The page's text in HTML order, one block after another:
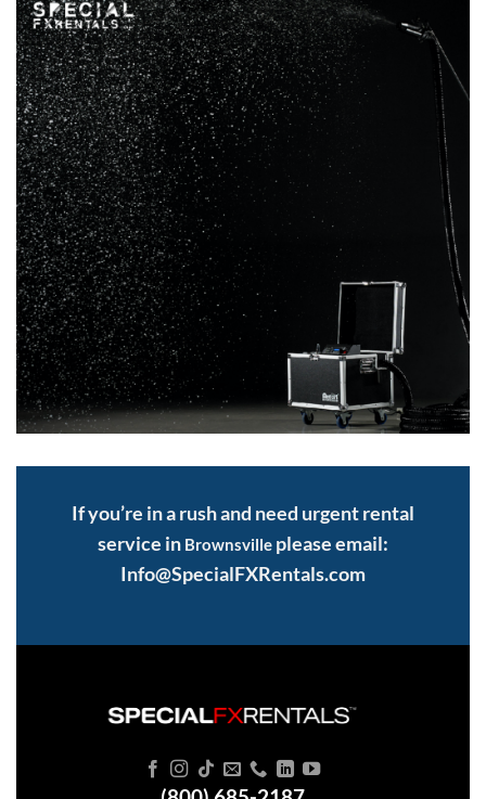
If you’re in a rush and need urgent rental
service in Brownsville please email:
Info@SpecialFXRentals.com